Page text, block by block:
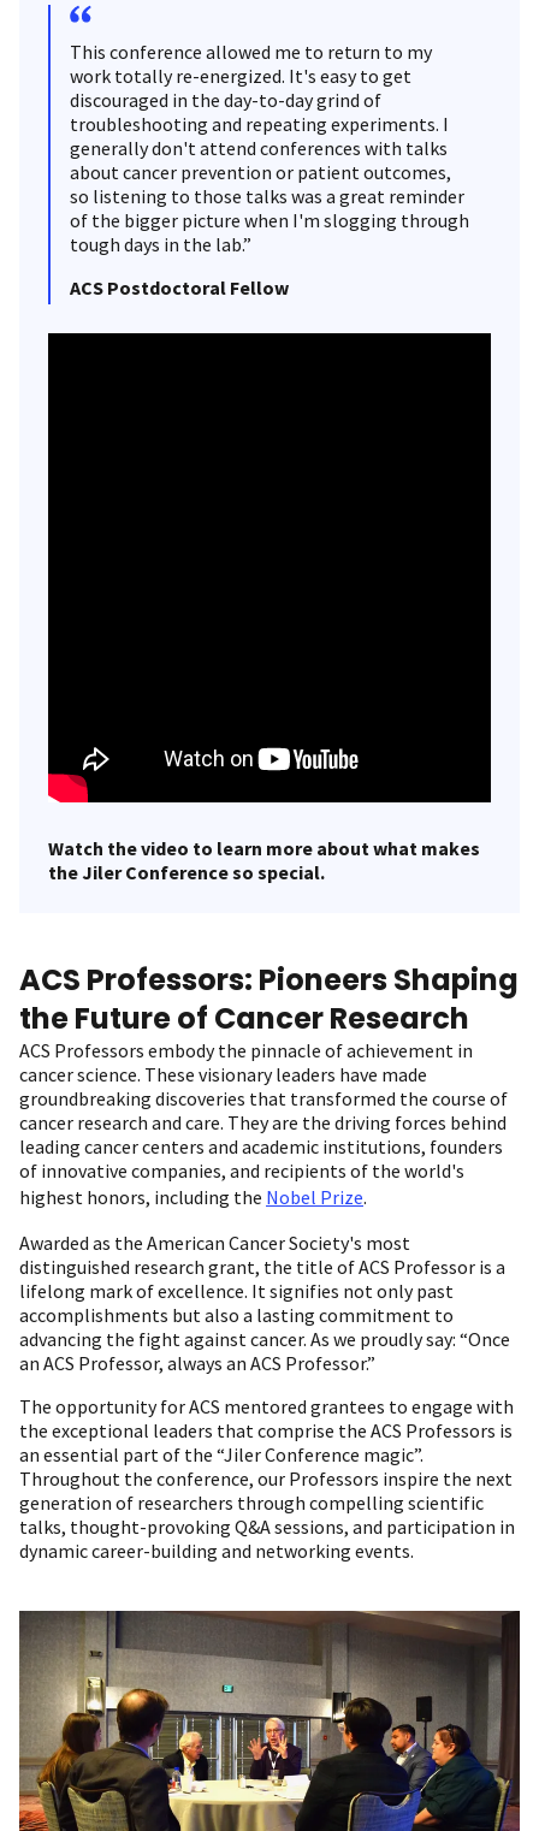
This conference allowed me to return to my
work totally re-energized. It's easy to get
discouraged in the day-to-day grind of
troubleshooting and repeating experiments. I
generally don't attend conferences with talks
about cancer prevention or patient outcomes,
so listening to those talks was a great reminder
of the bigger picture when I'm slogging through
tough days in the lab.”
ACS Postdoctoral Fellow
Watch the video to learn more about what makes
the Jiler Conference so special.
ACS Professors: Pioneers Shaping
the Future of Cancer Research
ACS Professors embody the pinnacle of achievement in
cancer science. These visionary leaders have made
groundbreaking discoveries that transformed the course of
cancer research and care. They are the driving forces behind
leading cancer centers and academic institutions, founders
of innovative companies, and recipients of the world's
highest honors, including the Nobel Prize.
Awarded as the American Cancer Society's most
distinguished research grant, the title of ACS Professor is a
lifelong mark of excellence. It signifies not only past
accomplishments but also a lasting commitment to
advancing the fight against cancer. As we proudly say: “Once
an ACS Professor, always an ACS Professor.”
The opportunity for ACS mentored grantees to engage with
the exceptional leaders that comprise the ACS Professors is
an essential part of the “Jiler Conference magic”.
Throughout the conference, our Professors inspire the next
generation of researchers through compelling scientific
talks, thought-provoking Q&A sessions, and participation in
dynamic career-building and networking events.